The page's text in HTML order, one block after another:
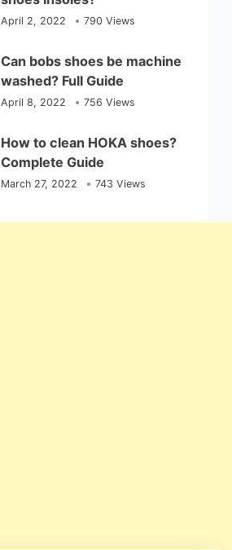
April 2, 2022 790 Views
Can bobs shoes be machine
washed? Full Guide
April 8, 2022 756 Views
How to clean HOKA shoes?
Complete Guide
March 27, 2022 743 Views